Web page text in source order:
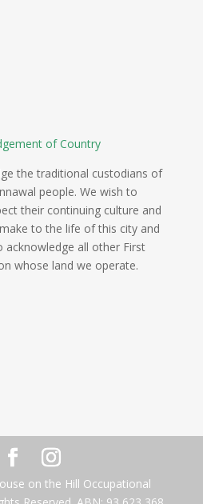
of Country
the traditional custodians of
people. We wish to
their continuing culture and
to the life of this city and
acknowledge all other First
whose land we operate.
on the Hill Occupational